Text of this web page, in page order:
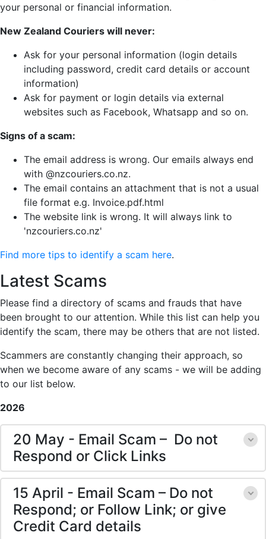
your personal or financial information.
New Zealand Couriers will never:
Ask for your personal information (login details
including password, credit card details or account
information)
Ask for payment or login details via external
websites such as Facebook, Whatsapp and so on.
Signs of a scam:
The email address is wrong. Our emails always end
with @nzcouriers.co.nz.
The email contains an attachment that is not a usual
file format e.g. Invoice.pdf.html
The website link is wrong. It will always link to
'nzcouriers.co.nz'
Find more tips to identify a scam here.
Latest Scams
Please find a directory of scams and frauds that have
been brought to our attention. While this list can help you
identify the scam, there may be others that are not listed.
Scammers are constantly changing their approach, so
when we become aware of any scams - we will be adding
to our list below.
2026
20 May - Email Scam – Do not
Respond or Click Links
15 April - Email Scam – Do not
Respond; or Follow Link; or give
Credit Card details